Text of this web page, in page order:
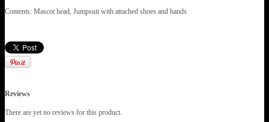
Contents: Mascot head, Jumpsuit with attached shoes and hands
Reviews
There are yet no reviews for this product.